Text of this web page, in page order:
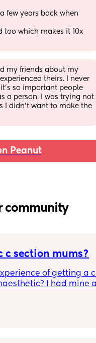
few years back when
too which makes it 10x
my friends about my
theirs. I never
so important people
a person, I was trying not
I didn’t want to make the
Peanut
community
c section mums?
of getting a c
I had mine
everything
or advice or personal